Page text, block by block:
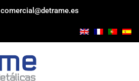
comercial@detrame.es